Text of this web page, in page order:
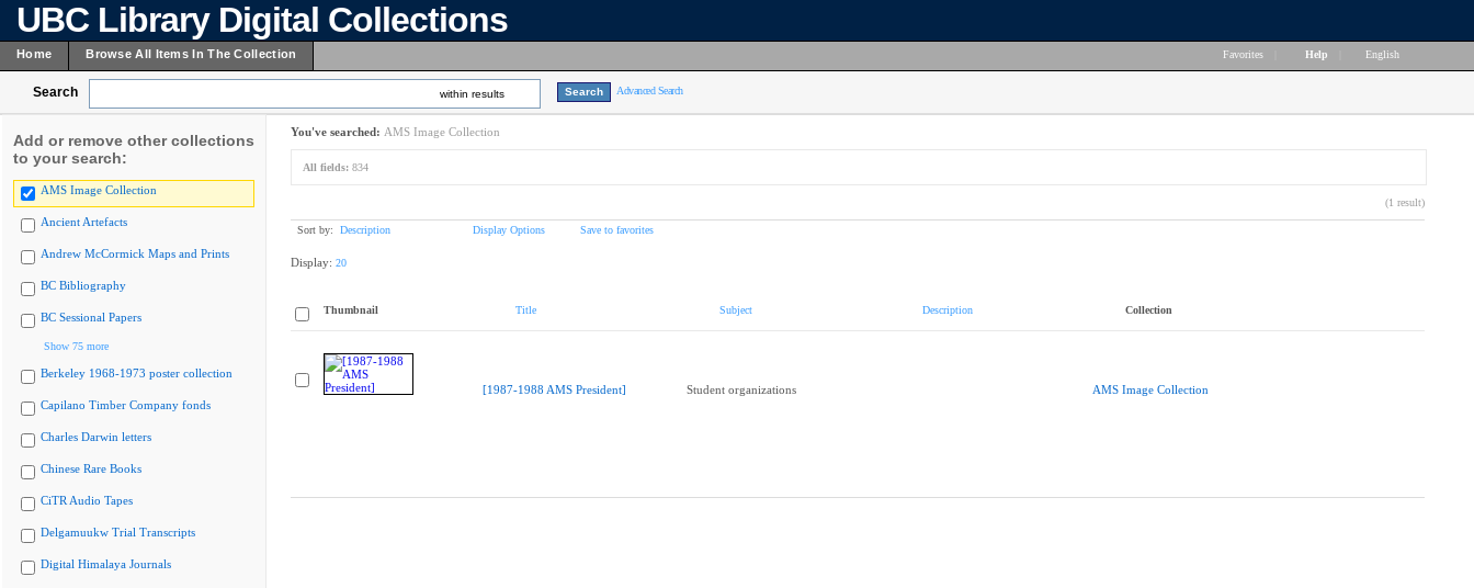
UBC Library Digital Collections
Home Browse All Items In The Collection Favorites Help English
Search within results Advanced Search
Add or remove other collections
to your search:
AMS Image Collection
Ancient Artefacts
Andrew McCormick Maps and Prints
BC Bibliography
BC Sessional Papers
Show 75 more
Berkeley 1968-1973 poster collection
Capilano Timber Company fonds
Charles Darwin letters
Chinese Rare Books
CiTR Audio Tapes
Delgamuukw Trial Transcripts
Digital Himalaya Journals
You've searched: AMS Image Collection
All fields: 834
(1 result)
Sort by: Description Display Options Save to favorites
Display: 20
Thumbnail Title Subject Description Collection
[1987-1988 AMS President] Student organizations AMS Image Collection